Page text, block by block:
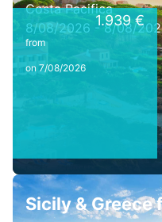
Costa Pacifica
8/08/2026 - 8/08/
from
1.939 €
on 7/08/2026
Sicily & Greece